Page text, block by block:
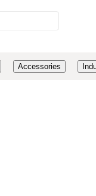
Accessories